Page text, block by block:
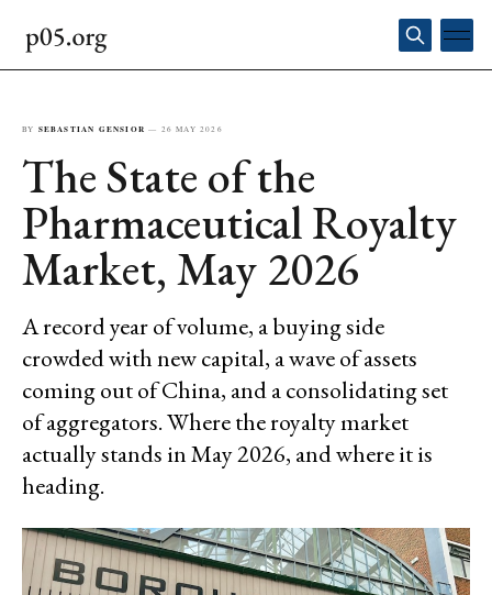
BY SEBASTIAN GENSIOR — 26 MAY 2026
The State of the
Pharmaceutical Royalty
Market, May 2026
A record year of volume, a buying side
crowded with new capital, a wave of assets
coming out of China, and a consolidating set
of aggregators. Where the royalty market
actually stands in May 2026, and where it is
heading.